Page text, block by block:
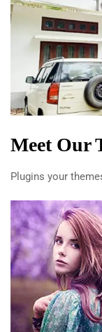
Meet Our
Plugins your